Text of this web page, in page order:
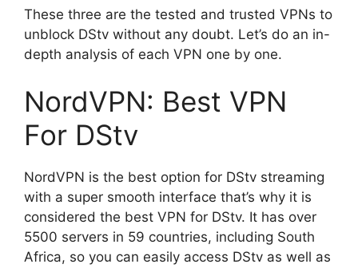
These three are the tested and trusted VPNs to
unblock DStv without any doubt. Let’s do an in-
depth analysis of each VPN one by one.
NordVPN: Best VPN
For DStv
NordVPN is the best option for DStv streaming
with a super smooth interface that’s why it is
considered the best VPN for DStv. It has over
5500 servers in 59 countries, including South
Africa, so you can easily access DStv as well as